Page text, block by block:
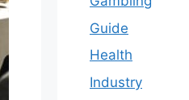
Guide
Health
Industry